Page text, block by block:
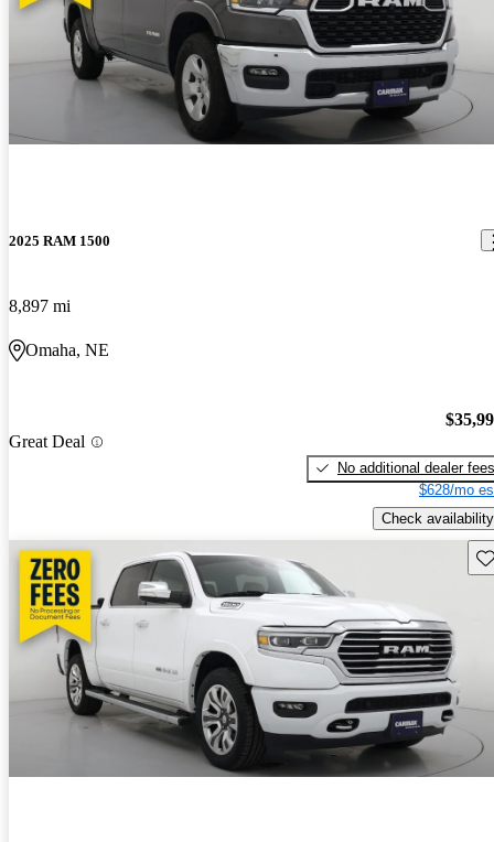
2025 RAM 1500
8,897 mi
Omaha, NE
Great Deal
No additional dealer fees
$628/mo
Check availability